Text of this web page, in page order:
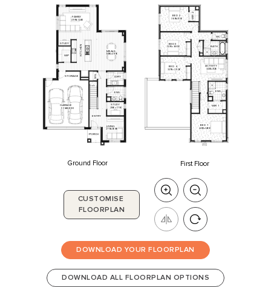
5550
x6000 2180x1750
2750x3080
3480x4910
4910x 3240
PORCH
L
W
ENTRY
LIVING
STUDY
ENS
L'DRY
FAMILY
MEALS
N
E
H
C
T
K
GARAGE
STORAGE
STUDY
WIP
Ground Floor
3270 3000
3270x 2930
4430x3400
3610x3150
3430x3120
BED 4
BED 3
BED 2
BED 1
R
W
2
WIR 1
ENS
BATH
WC
ACTIVITY
First Floor
CUSTOMISE
FLOORPLAN
DOWNLOAD YOUR FLOORPLAN
DOWNLOAD ALL FLOORPLAN OPTIONS